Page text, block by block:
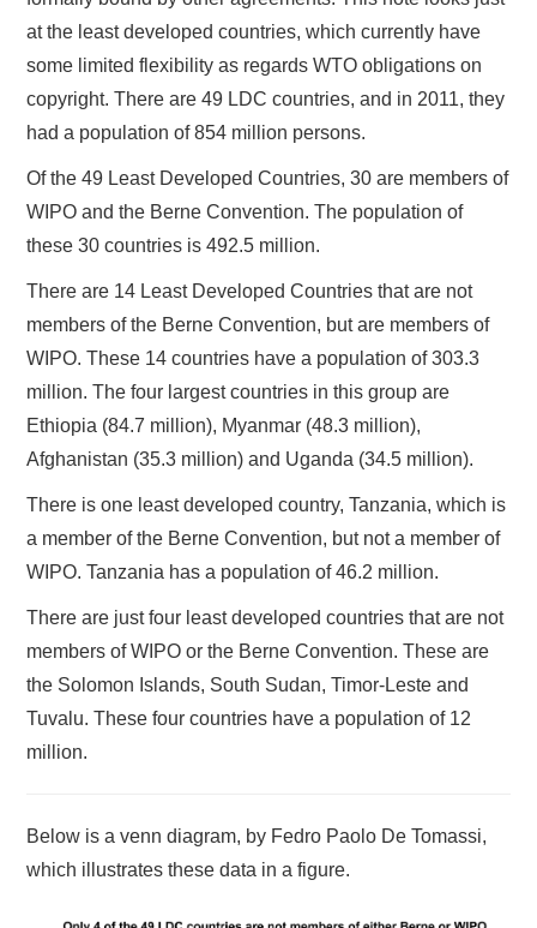
at the least developed countries, which currently have
some limited flexibility as regards WTO obligations on
copyright. There are 49 LDC countries, and in 2011, they
had a population of 854 million persons.
Of the 49 Least Developed Countries, 30 are members of
WIPO and the Berne Convention. The population of
these 30 countries is 492.5 million.
There are 14 Least Developed Countries that are not
members of the Berne Convention, but are members of
WIPO. These 14 countries have a population of 303.3
million. The four largest countries in this group are
Ethiopia (84.7 million), Myanmar (48.3 million),
Afghanistan (35.3 million) and Uganda (34.5 million).
There is one least developed country, Tanzania, which is
a member of the Berne Convention, but not a member of
WIPO. Tanzania has a population of 46.2 million.
There are just four least developed countries that are not
members of WIPO or the Berne Convention. These are
the Solomon Islands, South Sudan, Timor-Leste and
Tuvalu. These four countries have a population of 12
million.
Below is a venn diagram, by Fedro Paolo De Tomassi,
which illustrates these data in a figure.